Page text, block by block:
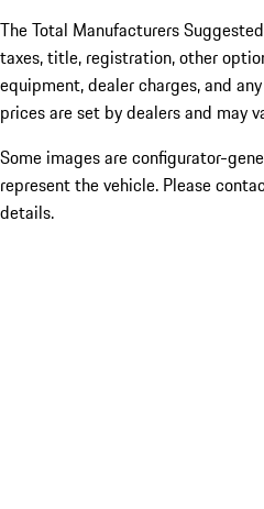
The Total Manufacturers
taxes, title, registration, other
equipment, dealer charges, and
prices are set by dealers and may
Some images are configurator-
represent the vehicle. Please
details.